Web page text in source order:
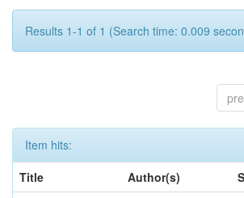
Results 1-1 of 1 (Search time: 0.009
Item hits:
Title
Author(s)